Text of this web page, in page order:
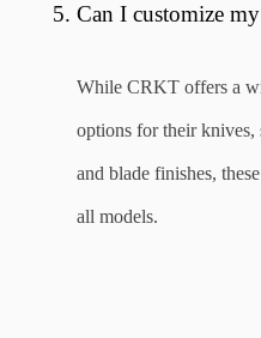
Can I customize
While CRKT offers a
options for their knives,
and blade finishes,
all models.